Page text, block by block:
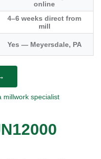
online
4–6 weeks direct from
mill
Yes — Meyersdale, PA
millwork specialist